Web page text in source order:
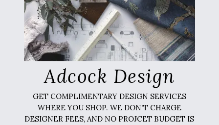
Adcock Design
GET COMPLIMENTARY DESIGN SERVICES
WHERE YOU SHOP. WE DON'T CHARGE
DESIGNER FEES, AND NO PROJCET BUDGET IS